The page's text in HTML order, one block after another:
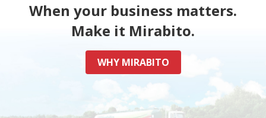
When your business matters.
Make it Mirabito.
WHY MIRABITO